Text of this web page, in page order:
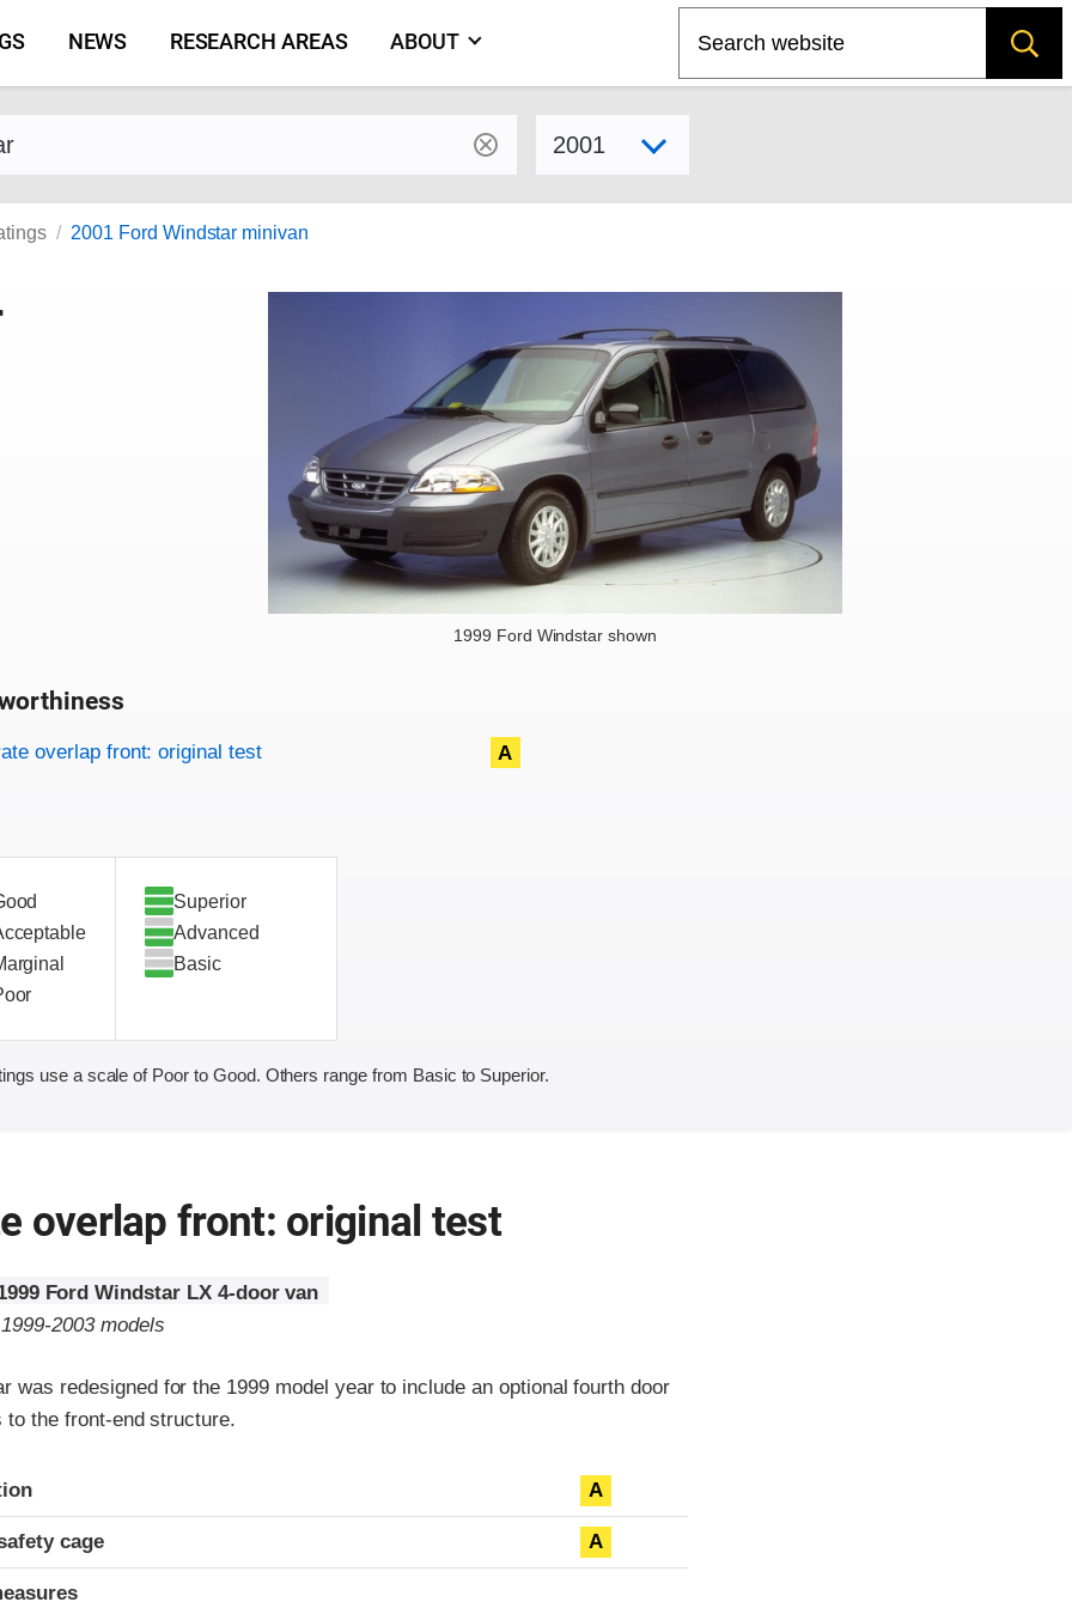
NEWS RESEARCH AREAS ABOUT
and model
2001 Ford Windstar minivan
1999 Ford Windstar shown
criteria
overlap front: original test A
Superior
Advanced
Basic
use a scale of Poor to Good. Others range from Basic to Superior.
overlap front: original test
Ford Windstar LX 4-door van
2003 models
was redesigned for the 1999 model year to include an optional fourth door
to the front-end structure.
A
cage A